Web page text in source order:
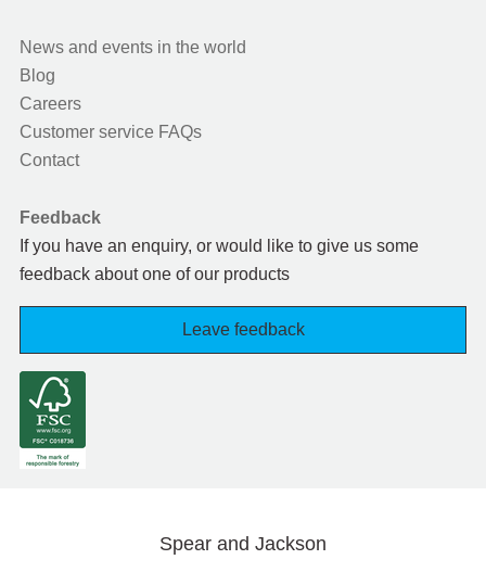
News and events in the world
Blog
Careers
Customer service FAQs
Contact
Feedback
If you have an enquiry, or would like to give us some
feedback about one of our products
Leave feedback
Spear and Jackson